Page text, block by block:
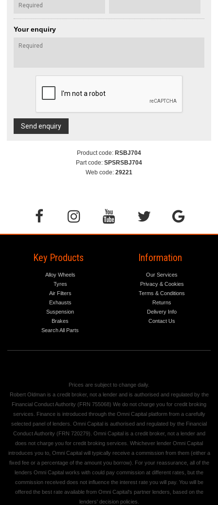
Your enquiry
Send enquiry
Product code: RSBJ704
Part code: SPSRSBJ704
Web code: 29221
Key Products
Alloy Wheels
Tyres
Air Filters
Exhausts
Suspension
Brakes
Search All Parts
Information
Our Services
Privacy & Cookies
Terms & Conditions
Returns
Delivery Info
Contact Us
Prices are subject to change daily.
Robert Oldman is a credit broker, not a lender and is authorised and regulated by the
Financial Conduct Authority (FRN 755068) We do not charge you for credit broking
services. Finance is introduced through the Omni Capital platform from a carefully
selected panel of lenders. Omni Capital is authorised and regulated by the Financial
Conduct Authority (FRN 720279). Omni Capital is a credit broker, not a lender and
does not charge you for credit broking services. Whichever lender Omni Capital
introduces you to, Omni Capital will typically receive a commission from them (either a
fixed fee or a percentage of the amount you borrow). For your reassurance, all of the
lenders Omni Capital works with could pay commission at different rates, but the
commission received does not influence the interest rate you will pay. You will be
offered the best rate available from Omni Capital's partner lenders, based on the
lenders' decision policies.